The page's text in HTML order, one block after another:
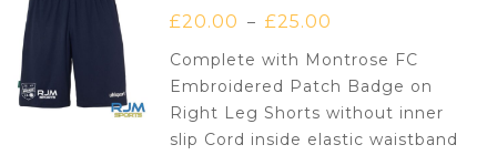
£20.00 – £25.00
Complete with Montrose FC
Embroidered Patch Badge on
Right Leg Shorts without inner
slip Cord inside elastic waistband